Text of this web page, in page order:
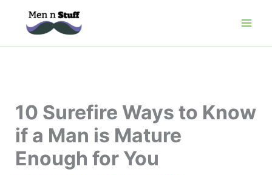
10 Surefire Ways to Know
if a Man is Mature
Enough for You